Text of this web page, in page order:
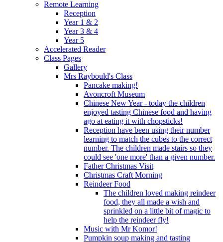
Remote Learning
Reception
Year 1 & 2
Year 3 & 4
Year 5
Accelerated Reader
Class Pages
Gallery
Mrs Raybould's Class
Pancake making!
Avoncroft Museum
Chinese New Year - today the children
enjoyed tasting Chinese food and having
ago at eating it with chopsticks!
Reception have been using their number
learning to match the cubes to the correct
number. The children made stairs so they
could see 'one more' than a given number.
Father Christmas Visit
Christmas Craft Morning
Reindeer Food
The children loved making reindeer
food, they all made a wish and
sprinkled on a little bit of magic to
help the reindeer fly!
Music with Mr Komor!
Pumpkin soup making and tasting